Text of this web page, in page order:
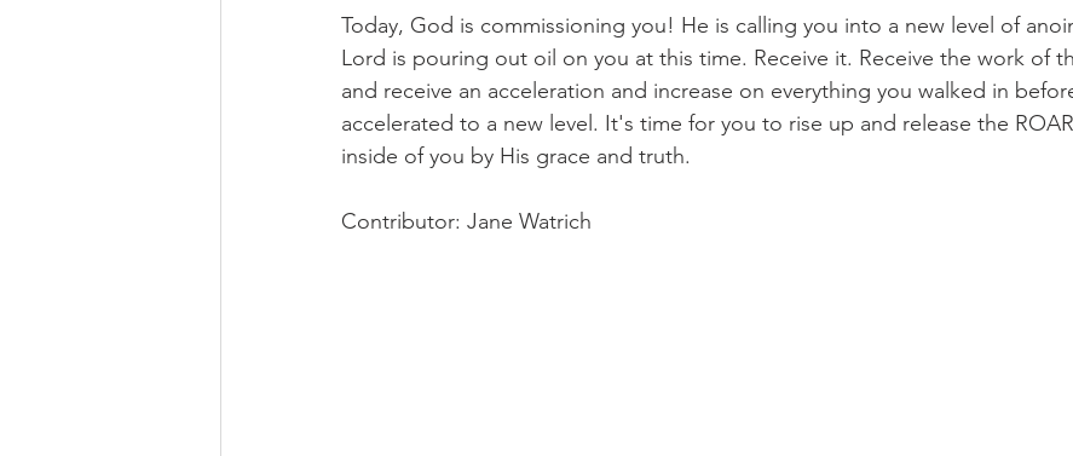
Today, God is commissioning you! He is calling you into a new level of
Lord is pouring out oil on you at this time. Receive it. Receive the work of
and receive an acceleration and increase on everything you walked in
accelerated to a new level. It's time for you to rise up and release the
inside of you by His grace and truth.
Contributor: Jane Watrich